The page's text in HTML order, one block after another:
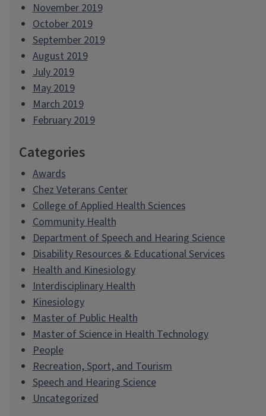
November 2019
October 2019
September 2019
August 2019
July 2019
May 2019
March 2019
February 2019
Categories
Awards
Chez Veterans Center
College of Applied Health Sciences
Community Health
Department of Speech and Hearing Science
Disability Resources & Educational Services
Health and Kinesiology
Interdisciplinary Health
Kinesiology
Master of Public Health
Master of Science in Health Technology
People
Recreation, Sport, and Tourism
Speech and Hearing Science
Uncategorized